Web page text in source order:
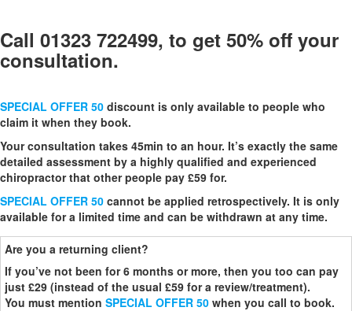
Call 01323 722499, to get 50% off your
consultation.
SPECIAL OFFER 50 discount is only available to people who
claim it when they book.
Your consultation takes 45min to an hour. It’s exactly the same
detailed assessment by a highly qualified and experienced
chiropractor that other people pay £59 for.
SPECIAL OFFER 50 cannot be applied retrospectively. It is only
available for a limited time and can be withdrawn at any time.
Are you a returning client?
If you’ve not been for 6 months or more, then you too can pay
just £29 (instead of the usual £59 for a review/treatment).
You must mention SPECIAL OFFER 50 when you call to book.